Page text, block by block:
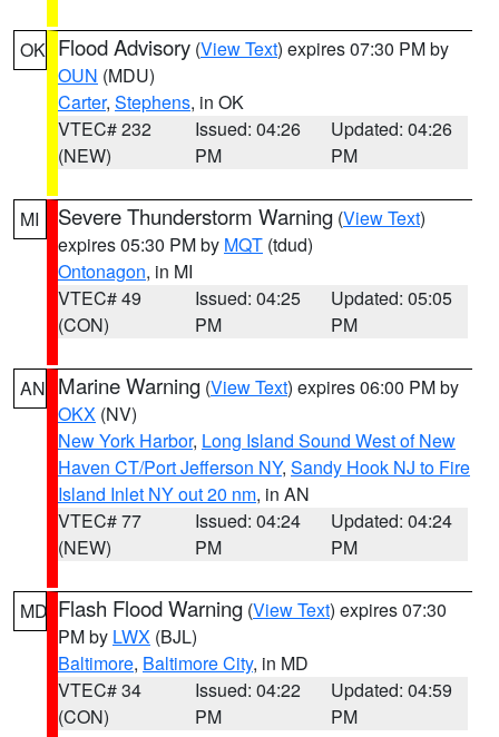
OK Flood Advisory (View Text) expires 07:30 PM by
OUN (MDU)
Carter, Stephens, in OK
VTEC# 232
(NEW)
Issued: 04:26
PM
Updated: 04:26
PM
MI Severe Thunderstorm Warning (View Text)
expires 05:30 PM by MQT (tdud)
Ontonagon, in MI
VTEC# 49
(CON)
Issued: 04:25
PM
Updated: 05:05
PM
AN Marine Warning (View Text) expires 06:00 PM by
OKX (NV)
New York Harbor, Long Island Sound West of New
Haven CT/Port Jefferson NY, Sandy Hook NJ to Fire
Island Inlet NY out 20 nm, in AN
VTEC# 77
(NEW)
Issued: 04:24
PM
Updated: 04:24
PM
MD Flash Flood Warning (View Text) expires 07:30
PM by LWX (BJL)
Baltimore, Baltimore City, in MD
VTEC# 34
(CON)
Issued: 04:22
PM
Updated: 04:59
PM